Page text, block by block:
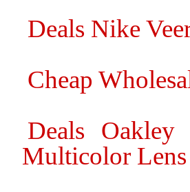
Deals Nike
Cheap
Deals Oakley
Multicolor Lens